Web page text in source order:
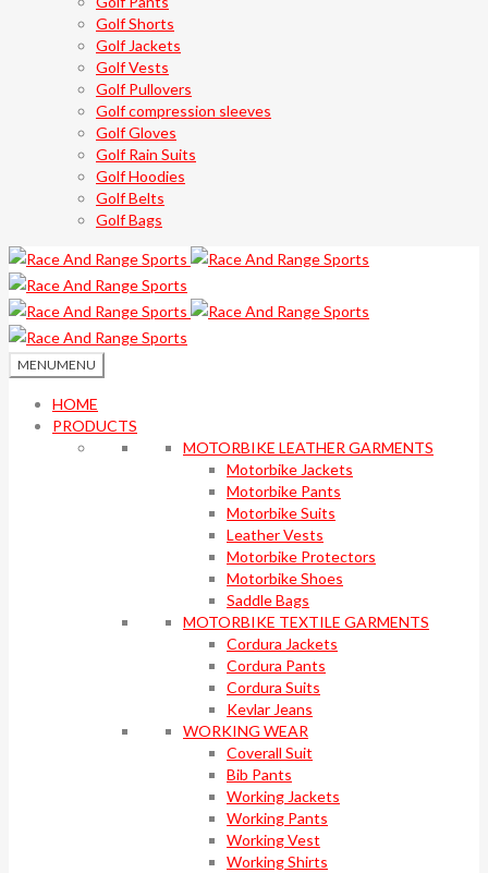
Golf Shorts
Golf Jackets
Golf Vests
Golf Pullovers
Golf compression sleeves
Golf Gloves
Golf Rain Suits
Golf Hoodies
Golf Belts
Golf Bags
MENUMENU
HOME
PRODUCTS
MOTORBIKE LEATHER GARMENTS
Motorbike Jackets
Motorbike Pants
Motorbike Suits
Leather Vests
Motorbike Protectors
Motorbike Shoes
Saddle Bags
MOTORBIKE TEXTILE GARMENTS
Cordura Jackets
Cordura Pants
Cordura Suits
Kevlar Jeans
WORKING WEAR
Coverall Suit
Bib Pants
Working Jackets
Working Pants
Working Vest
Working Shirts